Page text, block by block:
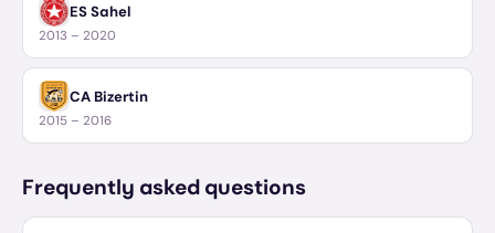
ES Sahel
2013 – 2020
CA Bizertin
2015 – 2016
Frequently asked questions